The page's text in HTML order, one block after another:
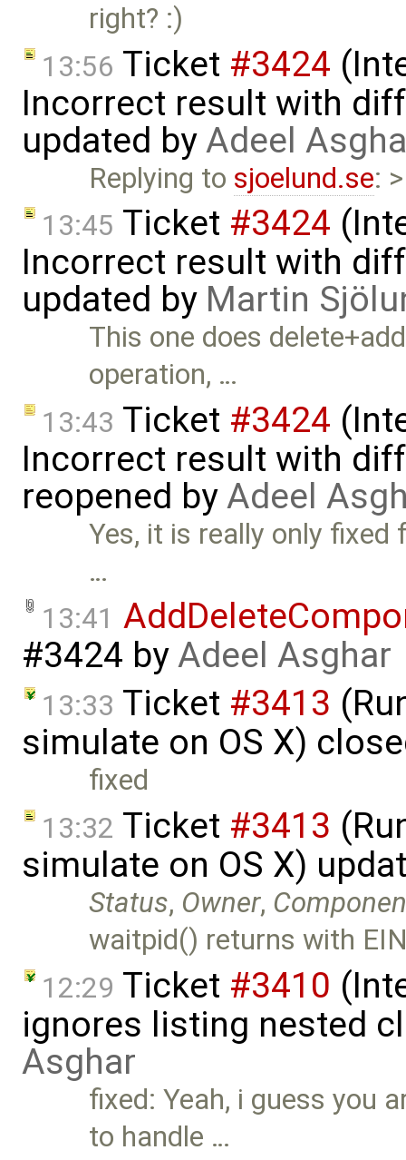
right? :)
13:56 Ticket #3424
Incorrect result with
updated byAdeel
Replying to sjoelund.se:
13:45 Ticket #3424
Incorrect result with
updated by Martin
This one does
operation, …
13:43 Ticket #3424
Incorrect result with
reopened byAdeel
Yes, it is really only fixed
…
13:41
#3424 byAdeel Asghar
13:33 Ticket #3413
simulate on OS X)
fixed
13:32 Ticket #3413
simulate on OS X)
Status, Owner,
waitpid() returns with
12:29 Ticket #3410
ignores listing nested
Asghar
fixed: Yeah, i guess you
to handle …